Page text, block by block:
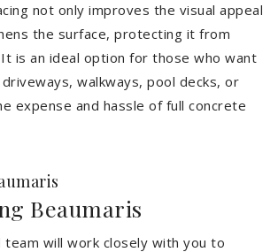
not only improves the visual appeal
the surface, protecting it from
is an ideal option for those who want
walkways, pool decks, or
expense and hassle of full concrete
Beaumaris
team will work closely with you to